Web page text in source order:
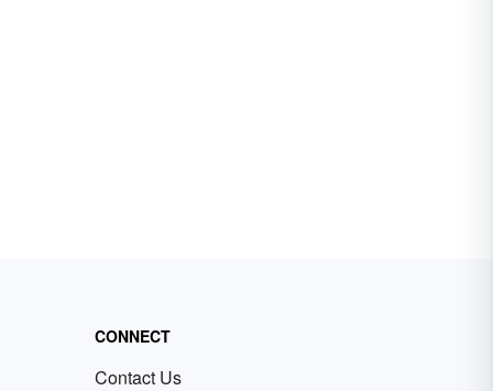
CONNECT
Contact Us